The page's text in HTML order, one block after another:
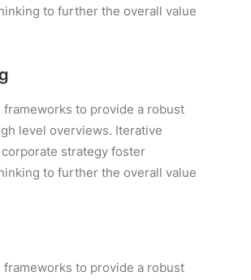
to further the overall value
frameworks to provide a robust
level overviews. Iterative
strategy foster
to further the overall value
frameworks to provide a robust